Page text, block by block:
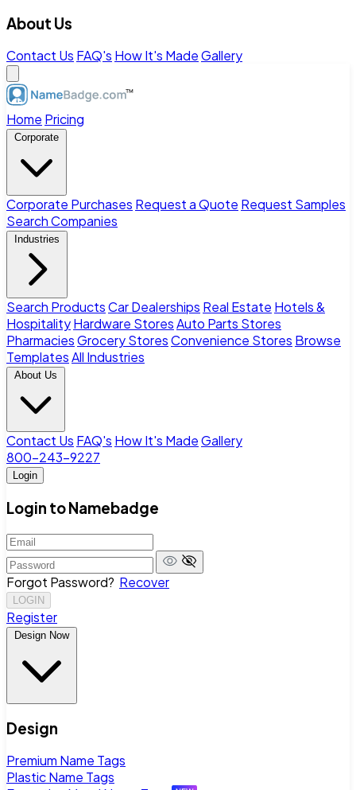
About Us
Contact Us FAQ's How It's MadeGallery
Home Pricing
Corporate
Corporate Purchases Request a Quote Request Samples
Search Companies
Industries
Search ProductsCar Dealerships Real Estate Hotels &
HospitalityHardware StoresAuto Parts Stores
PharmaciesGrocery StoresConvenience Stores Browse
TemplatesAll Industries
About Us
Contact Us FAQ's How It's MadeGallery
800-243-9227
Login
Login to Namebadge
Forgot Password? Recover
LOGIN
Register
Design Now
Design
Premium Name Tags
Plastic Name Tags